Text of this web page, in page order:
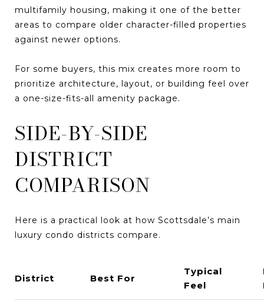
multifamily housing, making it one of the better
areas to compare older character-filled properties
against newer options.
For some buyers, this mix creates more room to
prioritize architecture, layout, or building feel over
a one-size-fits-all amenity package.
SIDE-BY-SIDE
DISTRICT
COMPARISON
Here is a practical look at how Scottsdale’s main
luxury condo districts compare.
District Best For
Typical
Feel